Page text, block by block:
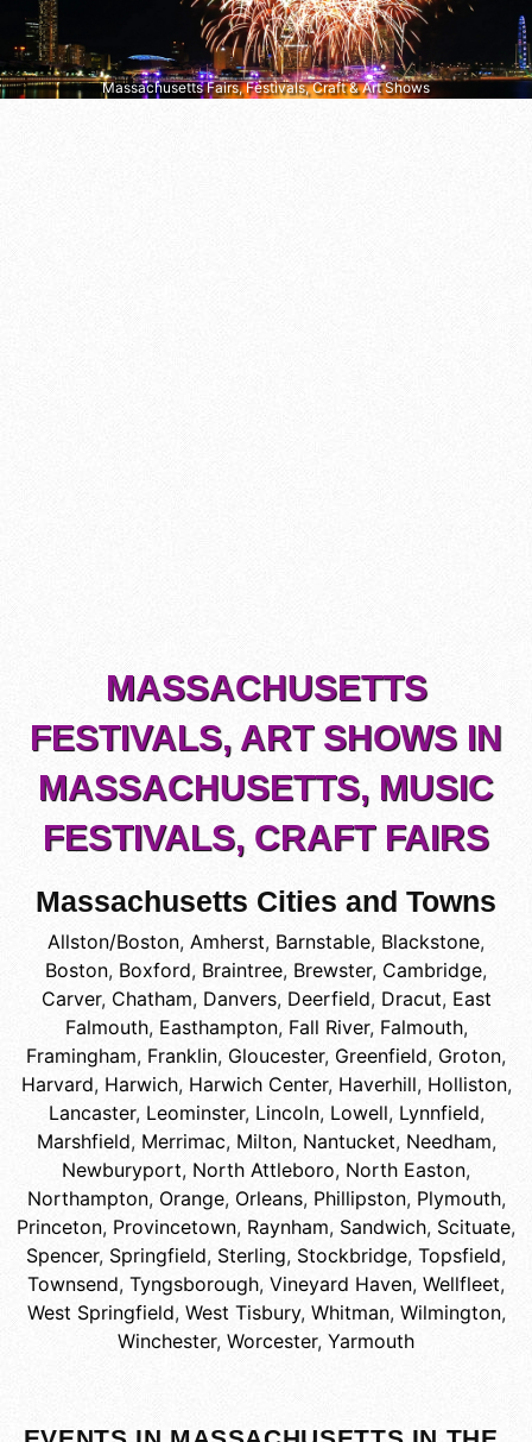
Massachusetts Fairs, Festivals, Craft & Art Shows
MASSACHUSETTS
FESTIVALS, ART SHOWS IN
MASSACHUSETTS, MUSIC
FESTIVALS, CRAFT FAIRS
Massachusetts Cities and Towns
Allston/Boston, Amherst, Barnstable, Blackstone,
Boston, Boxford, Braintree, Brewster, Cambridge,
Carver, Chatham, Danvers, Deerfield, Dracut, East
Falmouth, Easthampton, Fall River, Falmouth,
Framingham, Franklin, Gloucester, Greenfield, Groton,
Harvard, Harwich, Harwich Center, Haverhill, Holliston,
Lancaster, Leominster, Lincoln, Lowell, Lynnfield,
Marshfield, Merrimac, Milton, Nantucket, Needham,
Newburyport, North Attleboro, North Easton,
Northampton, Orange, Orleans, Phillipston, Plymouth,
Princeton, Provincetown, Raynham, Sandwich, Scituate,
Spencer, Springfield, Sterling, Stockbridge, Topsfield,
Townsend, Tyngsborough, Vineyard Haven, Wellfleet,
West Springfield, West Tisbury, Whitman, Wilmington,
Winchester, Worcester, Yarmouth